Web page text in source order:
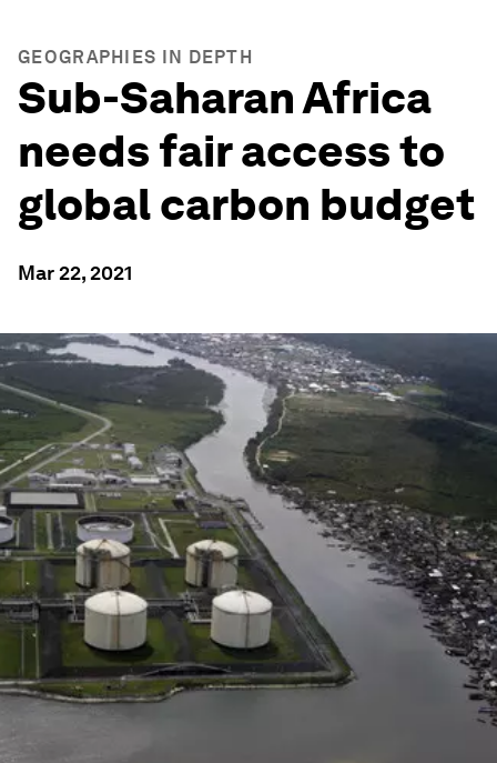
GEOGRAPHIES IN DEPTH
Sub-Saharan Africa
needs fair access to
global carbon budget
Mar 22, 2021